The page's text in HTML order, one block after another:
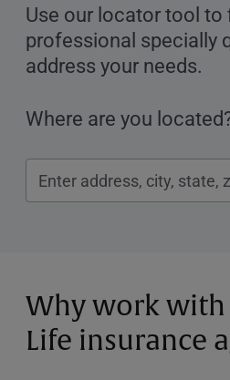
Use our locator tool to
professional specially
address your needs.
Where are you
Please
Zip
Code
Why work with
Life insurance